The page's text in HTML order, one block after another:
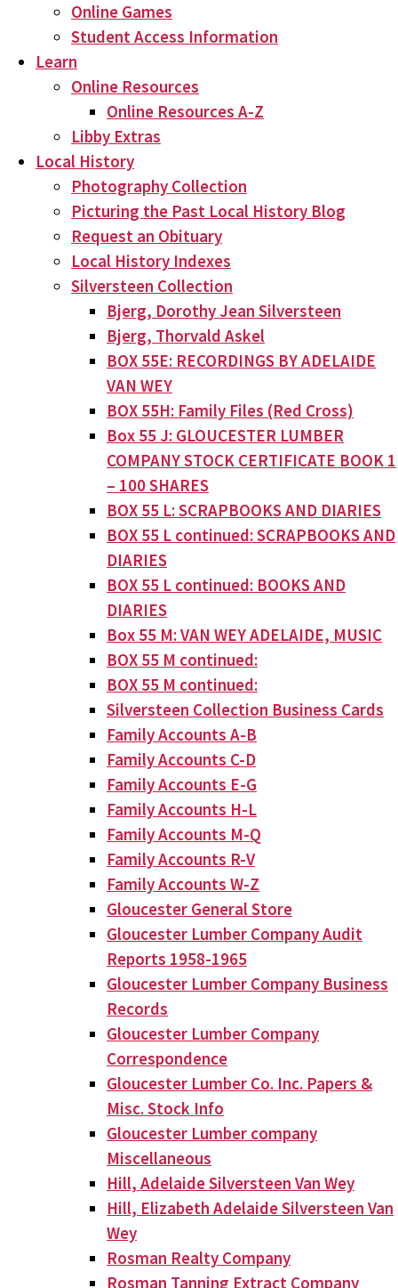
Online Games
Student Access Information
Learn
Online Resources
Online Resources A-Z
Libby Extras
Local History
Photography Collection
Picturing the Past Local History Blog
Request an Obituary
Local History Indexes
Silversteen Collection
Bjerg, Dorothy Jean Silversteen
Bjerg, Thorvald Askel
BOX 55E: RECORDINGS BY ADELAIDE
VAN WEY
BOX 55H: Family Files (Red Cross)
Box 55 J: GLOUCESTER LUMBER
COMPANY STOCK CERTIFICATE BOOK 1
– 100 SHARES
BOX 55 L: SCRAPBOOKS AND DIARIES
BOX 55 L continued: SCRAPBOOKS AND
DIARIES
BOX 55 L continued: BOOKS AND
DIARIES
Box 55 M: VAN WEY ADELAIDE, MUSIC
BOX 55 M continued:
BOX 55 M continued:
Silversteen Collection Business Cards
Family Accounts A-B
Family Accounts C-D
Family Accounts E-G
Family Accounts H-L
Family Accounts M-Q
Family Accounts R-V
Family Accounts W-Z
Gloucester General Store
Gloucester Lumber Company Audit
Reports 1958-1965
Gloucester Lumber Company Business
Records
Gloucester Lumber Company
Correspondence
Gloucester Lumber Co. Inc. Papers &
Misc. Stock Info
Gloucester Lumber company
Miscellaneous
Hill, Adelaide Silversteen Van Wey
Hill, Elizabeth Adelaide Silversteen Van
Wey
Rosman Realty Company
Rosman Tanning Extract Company